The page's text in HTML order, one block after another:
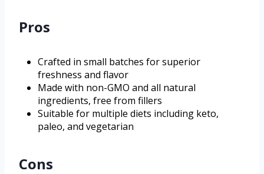
Pros
Crafted in small batches for superior
freshness and flavor
Made with non-GMO and all natural
ingredients, free from fillers
Suitable for multiple diets including keto,
paleo, and vegetarian
Cons